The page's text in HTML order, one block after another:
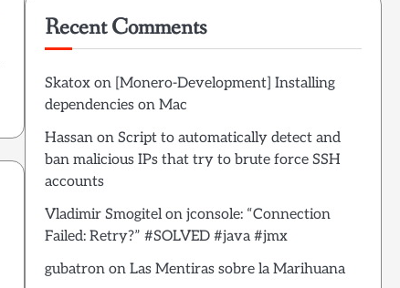
Recent Comments
Skatoxon [Monero-Development] Installing
dependencies on Mac
Hassanon Script to automatically detect and
ban malicious IPs that try to brute force SSH
accounts
Vladimir Smogitelon jconsole: “Connection
Failed: Retry?” #SOLVED #java #jmx
gubatronon Las Mentiras sobre la Marihuana